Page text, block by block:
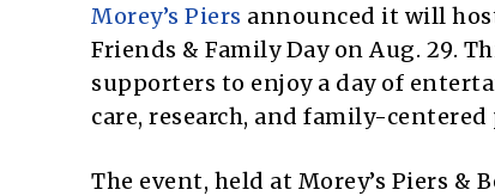
Morey’s Piers announced it will
Friends & Family Day on Aug. 29.
supporters to enjoy a day of
care, research, and family-centered
The event, held at Morey’s Piers